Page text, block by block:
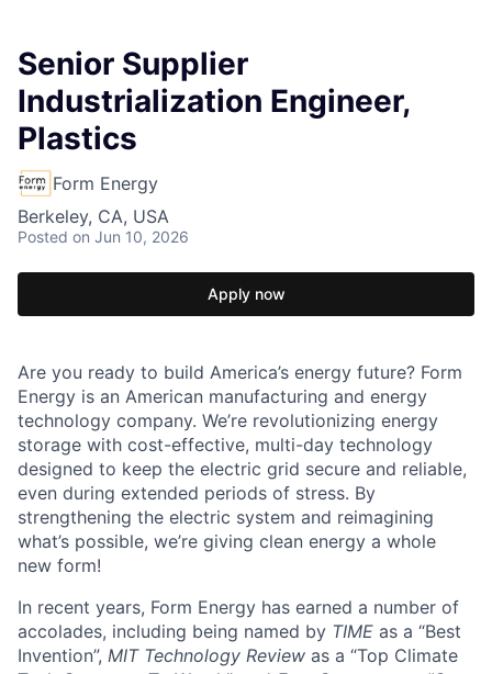
Senior Supplier
Industrialization Engineer,
Plastics
Form Energy
Berkeley, CA, USA
Posted on Jun 10, 2026
Apply now
Are you ready to build America’s energy future? Form
Energy is an American manufacturing and energy
technology company. We’re revolutionizing energy
storage with cost-effective, multi-day technology
designed to keep the electric grid secure and reliable,
even during extended periods of stress. By
strengthening the electric system and reimagining
what’s possible, we’re giving clean energy a whole
new form!
In recent years, Form Energy has earned a number of
accolades, including being named by TIME as a “Best
Invention”, MIT Technology Review as a “Top Climate